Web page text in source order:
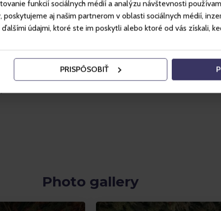
funkcií sociálnych médií a analýzu návštevnosti
aj našim partnerom v oblasti sociálnych médií,
údajmi, ktoré ste im poskytli alebo ktoré od vás získali,
PRISPÔSOBIŤ
Photo gallery